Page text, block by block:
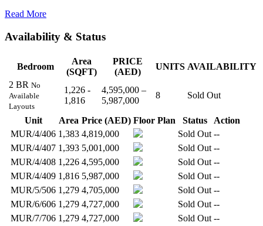
Read More
Availability & Status
Bedroom
Area
(SQFT)
PRICE
(AED)
UNITS AVAILABILITY
2 BR No
Available
Layouts
1,226 -
1,816
4,595,000 –
5,987,000
8 Sold Out
Unit Area Price (AED) Floor Plan Status
Action
MUR/4/406 1,383 4,819,000 Sold Out --
MUR/4/407 1,393 5,001,000 Sold Out --
MUR/4/408 1,226 4,595,000 Sold Out --
MUR/4/409 1,816 5,987,000 Sold Out --
MUR/5/506 1,279 4,705,000 Sold Out --
MUR/6/606 1,279 4,727,000 Sold Out --
MUR/7/706 1,279 4,727,000 Sold Out --